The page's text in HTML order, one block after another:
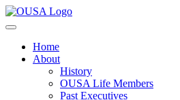
Home
About
History
OUSA Life Members
Past Executives